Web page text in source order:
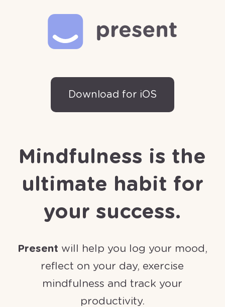
Download for iOS
Mindfulness is the
ultimate habit for
your success.
Present will help you log your mood,
reflect on your day, exercise
mindfulness and track your
productivity.